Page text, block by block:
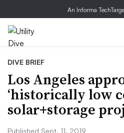
An Informa
DIVE BRIEF
Los Angeles
‘historically low
solar+storage
Published Sept. 11, 2019